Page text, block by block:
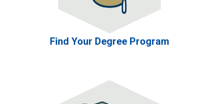
Find Your Degree Program